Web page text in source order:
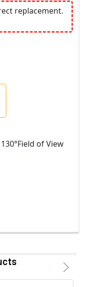
replacement.
130°Field of View